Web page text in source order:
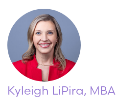
Kyleigh LiPira, MBA